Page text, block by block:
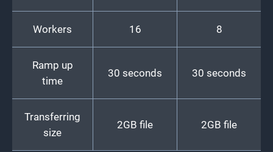
Workers 16 8
Ramp up
time
30 seconds 30 seconds
Transferring
size
2GB file 2GB file